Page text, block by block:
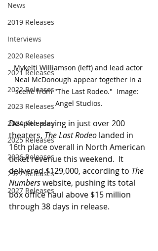
News
2019 Releases
Interviews
2020 Releases
2021 Releases
2022 Releases
2023 Releases
2024 Releases
2025 Releases
2026 Releases
2927 Releases
2027 Releases
Mykelti Williamson (left) and lead actor
Neal McDonough appear together in a
scene from "The Last Rodeo."  Image:
Angel Studios.
Despite playing in just over 200
theaters, The Last Rodeo landed in
16th place overall in North American
ticket revenue this weekend.  It
delivered $129,000, according to The
Numbers website, pushing its total
box office haul above $15 million
through 38 days in release.